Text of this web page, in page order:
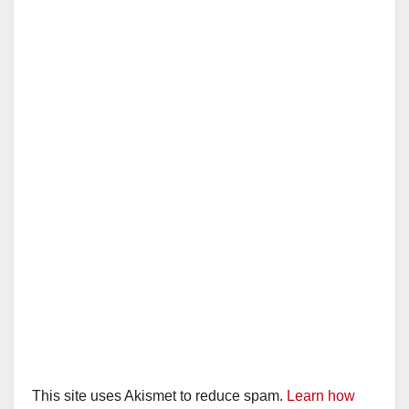
This site uses Akismet to reduce spam. Learn how